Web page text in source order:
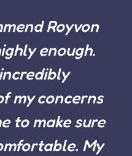
Royvon
enough.
my concerns
to make sure
My